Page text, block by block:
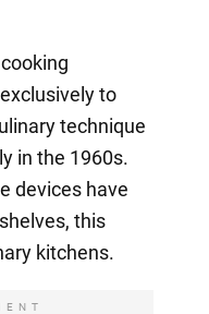
to
technique
in the 1960s.
devices have
this
kitchens.